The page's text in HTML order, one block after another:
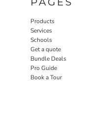
Products
Services
Schools
Get a quote
Bundle Deals
Pro Guide
Book a Tour